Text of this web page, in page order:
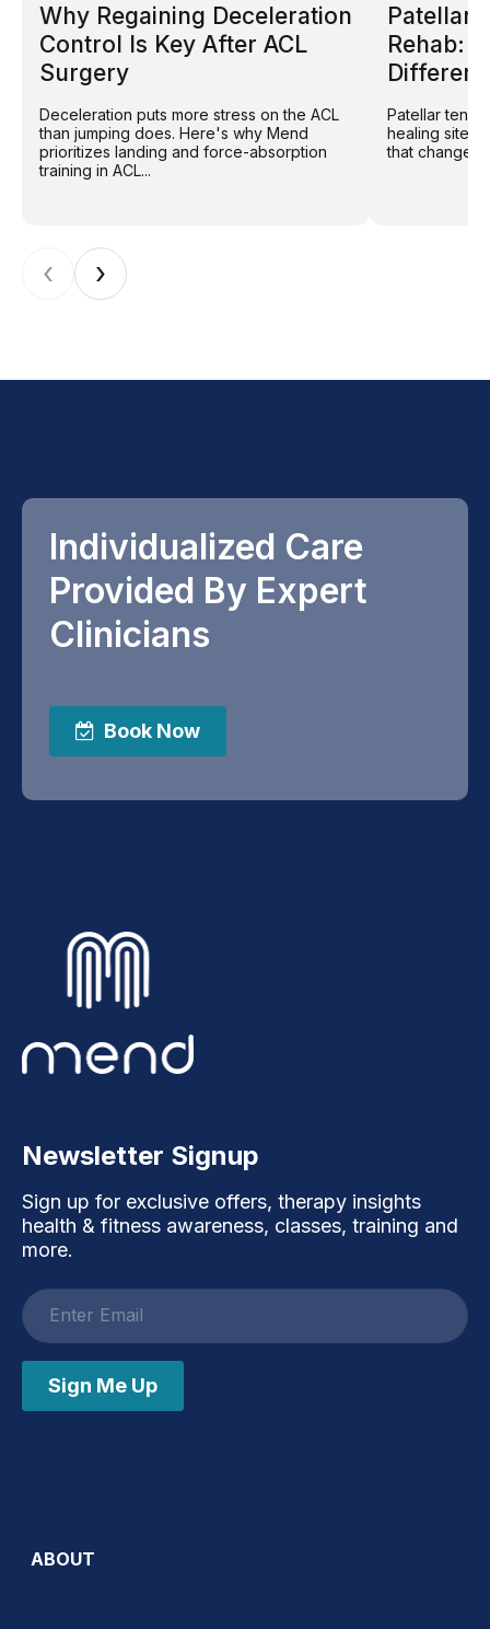
Why Regaining Deceleration
Control Is Key After ACL
Surgery
Deceleration puts more stress on the ACL
than jumping does. Here's why Mend
prioritizes landing and force-absorption
training in ACL...
Patellar
Rehab:
Different
Patellar
healing site:
that changes
‹ ›
Individualized Care
Provided By Expert
Clinicians
Book Now
Newsletter Signup
Sign up for exclusive offers, therapy insights
health & fitness awareness, classes, training and
more.
Email
address
Sign Me Up
ABOUT